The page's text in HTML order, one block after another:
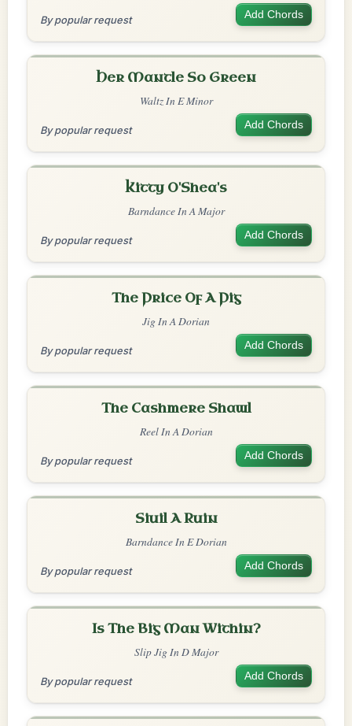
By popular request Add Chords
Her Mantle So Green
Waltz In E Minor
By popular request Add Chords
Kitty O'Shea's
Barndance In A Major
By popular request Add Chords
The Price Of A Pig
Jig In A Dorian
By popular request Add Chords
The Cashmere Shawl
Reel In A Dorian
By popular request Add Chords
Siuil A Ruin
Barndance In E Dorian
By popular request Add Chords
Is The Big Man Within?
Slip Jig In D Major
By popular request Add Chords